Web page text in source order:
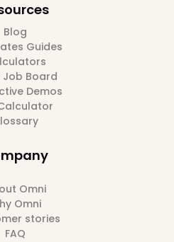
Blog
Guides
Job Board
Demos
Omni
Omni
stories
FAQ